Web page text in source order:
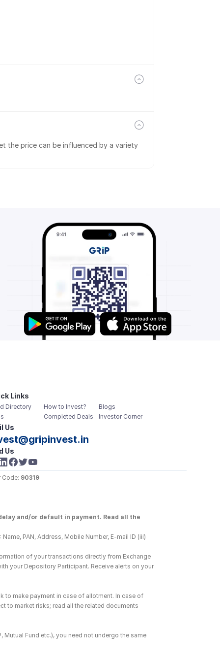
the price can be influenced by a variety
Links
Directory
How to Invest?
Completed Deals
Blogs
Investor Corner
Us
Us
Code: 90319
and/or default in payment. Read all the
PAN, Address, Mobile Number, E-mail ID (iii)
of your transactions directly from Exchange
your Depository Participant. Receive alerts on your
to make payment in case of allotment. In case of
to market risks; read all the related documents
Mutual Fund etc.), you need not undergo the same